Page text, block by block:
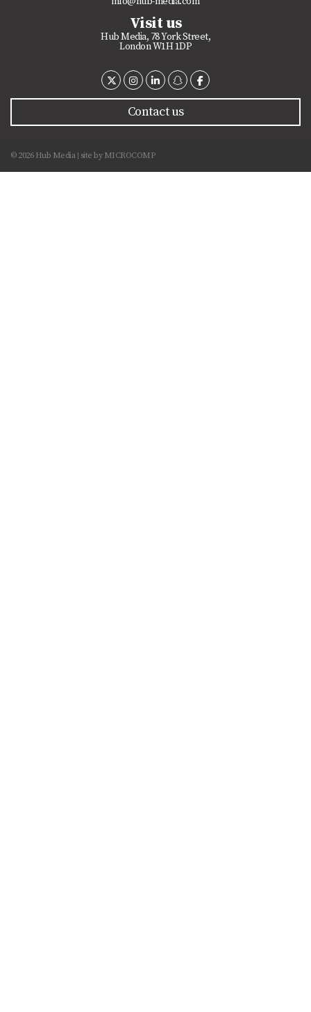
Visit us
Hub Media, 78 York Street,
London W1H 1DP
Contact us
© 2026 Hub Media site by MICROCOMP